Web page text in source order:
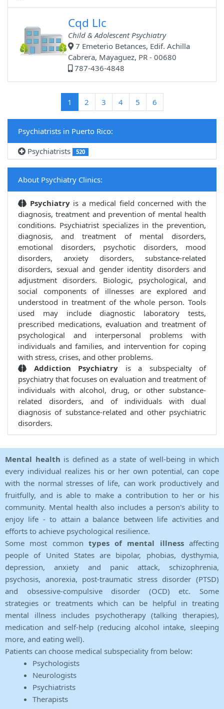
Cqd Llc
Child & Adolescent Psychiatry
7 Emeterio Betances, Edif. Achilla
Cabrera, Mayaguez, PR - 00680
787-436-4848
1 (current)
2 3 4 5 6
Psychiatrists in Puerto Rico:
Psychiatrists
520
About Psychiatry Clinics:
Psychiatry is a medical field concerned with the
diagnosis, treatment and prevention of mental health
conditions. Psychiatrist specializes in the prevention,
diagnosis, and treatment of mental disorders,
emotional disorders, psychotic disorders, mood
disorders, anxiety disorders, substance-related
disorders, sexual and gender identity disorders and
adjustment disorders. Biologic, psychological, and
social components of illnesses are explored and
understood in treatment of the whole person. Tools
used may include diagnostic laboratory tests,
prescribed medications, evaluation and treatment of
psychological and interpersonal problems with
individuals and families, and intervention for coping
with stress, crises, and other problems.
Addiction Psychiatry is a subspecialty of
psychiatry that focuses on evaluation and treatment of
individuals with alcohol, drug, or other substance-
related disorders, and of individuals with dual
diagnosis of substance-related and other psychiatric
disorders.
Mental health is defined as a state of well-being in which
every individual realizes his or her own potential, can cope
with the normal stresses of life, can work productively and
fruitfully, and is able to make a contribution to her or his
community. Mental health also includes a person's ability to
enjoy life - to attain a balance between life activities and
efforts to achieve psychological resilience.
Some most common types of mental illnessaffecting
people of United States are bipolar, phobias, dysthymia,
depression, anxiety and panic attack, schizophrenia,
psychosis, anorexia, post-traumatic stress disorder (PTSD)
and obsessive-compulsive disorder (OCD) etc. Some
strategies or treatments which can be helpful in treating
mental illness includes psychotherapy (talking therapies),
medication and self-help (reducing alcohol intake, sleeping
more, and eating well).
Patients can choose medical subspeciality from below:
Psychologists
Neurologists
Psychiatrists
Therapists